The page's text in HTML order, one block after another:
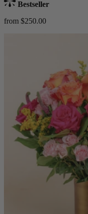
Bestseller
from $250.00